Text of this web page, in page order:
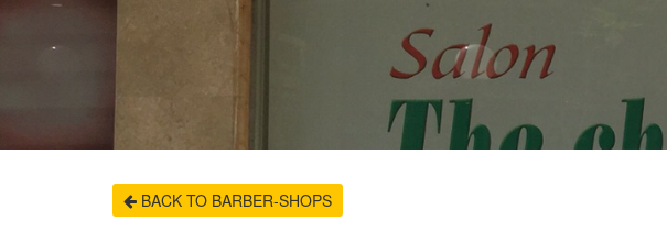
BACK TO BARBER-SHOPS